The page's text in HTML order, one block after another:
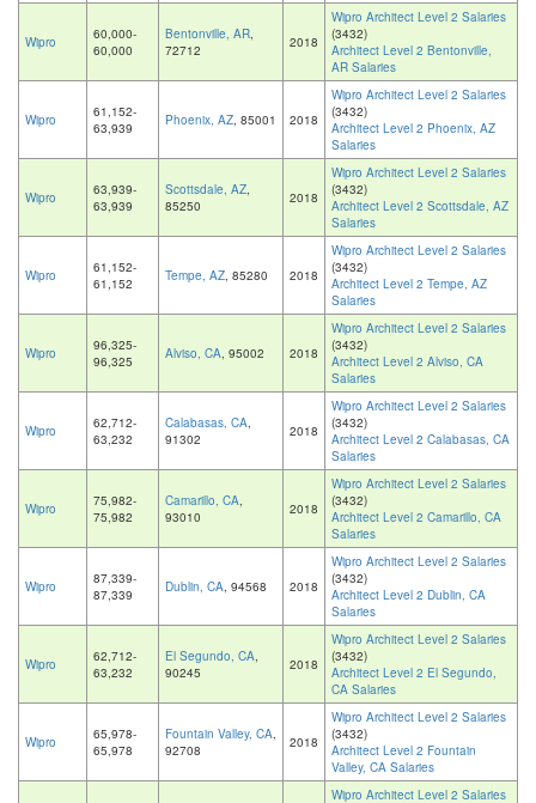
Wipro
60,000-
60,000
Bentonville, AR,
72712
2018
Wipro Architect Level 2 Salaries
(3432)
Architect Level 2 Bentonville,
AR Salaries
Wipro
61,152-
63,939
Phoenix, AZ, 85001 2018
Wipro Architect Level 2 Salaries
(3432)
Architect Level 2 Phoenix, AZ
Salaries
Wipro
63,939-
63,939
Scottsdale, AZ,
85250
2018
Wipro Architect Level 2 Salaries
(3432)
Architect Level 2 Scottsdale, AZ
Salaries
Wipro
61,152-
61,152
Tempe, AZ, 85280 2018
Wipro Architect Level 2 Salaries
(3432)
Architect Level 2 Tempe, AZ
Salaries
Wipro
96,325-
96,325
Alviso, CA, 95002 2018
Wipro Architect Level 2 Salaries
(3432)
Architect Level 2 Alviso, CA
Salaries
Wipro
62,712-
63,232
Calabasas, CA,
91302
2018
Wipro Architect Level 2 Salaries
(3432)
Architect Level 2 Calabasas, CA
Salaries
Wipro
75,982-
75,982
Camarillo, CA,
93010
2018
Wipro Architect Level 2 Salaries
(3432)
Architect Level 2 Camarillo, CA
Salaries
Wipro
87,339-
87,339
Dublin, CA, 94568 2018
Wipro Architect Level 2 Salaries
(3432)
Architect Level 2 Dublin, CA
Salaries
Wipro
62,712-
63,232
El Segundo, CA,
90245
2018
Wipro Architect Level 2 Salaries
(3432)
Architect Level 2 El Segundo,
CA Salaries
Wipro
65,978-
65,978
Fountain Valley, CA,
92708
2018
Wipro Architect Level 2 Salaries
(3432)
Architect Level 2 Fountain
Valley, CA Salaries
Wipro Architect Level 2 Salaries